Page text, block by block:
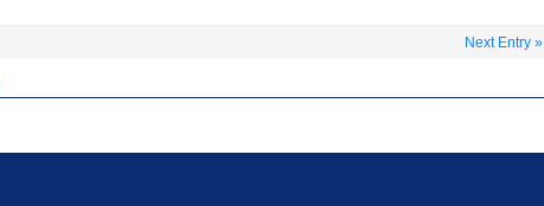
Next Entry »